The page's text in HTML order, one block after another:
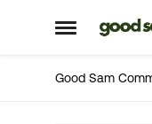
Open Side
Skip
Good Sam